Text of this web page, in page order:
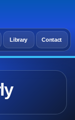
Library Contact